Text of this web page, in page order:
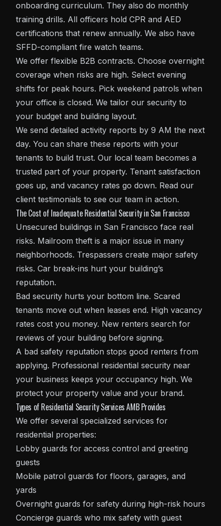
onboarding curriculum. They also do monthly
training drills. All officers hold CPR and AED
certifications that renew annually. We also have
SFFD-compliant fire watch teams.
We offer flexible B2B contracts. Choose overnight
coverage when risks are high. Select evening
shifts for peak hours. Pick weekend patrols when
your office is closed. We tailor our security to
your budget and building layout.
We send detailed activity reports by 9 AM the next
day. You can share these reports with your
tenants to build trust. Our local team becomes a
trusted part of your property. Tenant satisfaction
goes up, and vacancy rates go down. Read our
client testimonials to see our team in action.
The Cost of Inadequate Residential Security in San Francisco
Unsecured buildings in San Francisco face real
risks. Mailroom theft is a major issue in many
neighborhoods. Trespassers create major safety
risks. Car break-ins hurt your building’s
reputation.
Bad security hurts your bottom line. Scared
tenants move out when leases end. High vacancy
rates cost you money. New renters search for
reviews of your building before signing.
A bad safety reputation stops good renters from
applying. Professional residential security near
your business keeps your occupancy high. We
protect your property value and your brand.
Types of Residential Security Services AMB Provides
We offer several specialized services for
residential properties:
Lobby guards for access control and greeting
guests
Mobile patrol guards for floors, garages, and
yards
Overnight guards for safety during high-risk hours
Concierge guards who mix safety with guest